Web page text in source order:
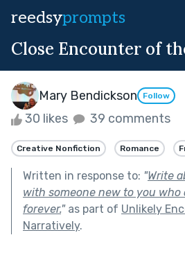
reedsyprompts
Close Encounter of
Mary Bendickson Follow
30 likes 39 comments
Creative Nonfiction Romance
Written in response to: "Write
with someone new to you
forever."as part of Unlikely
Narratively.